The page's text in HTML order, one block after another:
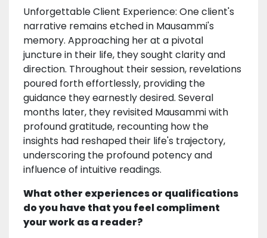
Unforgettable Client Experience: One client's
narrative remains etched in Mausammi's
memory. Approaching her at a pivotal
juncture in their life, they sought clarity and
direction. Throughout their session, revelations
poured forth effortlessly, providing the
guidance they earnestly desired. Several
months later, they revisited Mausammi with
profound gratitude, recounting how the
insights had reshaped their life's trajectory,
underscoring the profound potency and
influence of intuitive readings.
What other experiences or qualifications
do you have that you feel compliment
your work as a reader?